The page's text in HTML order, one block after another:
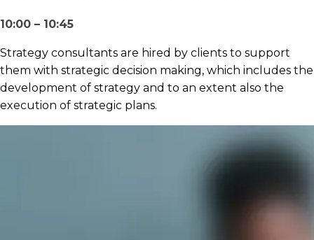
10:00 – 10:45
Strategy consultants are hired by clients to support
them with strategic decision making, which includes the
development of strategy and to an extent also the
execution of strategic plans.